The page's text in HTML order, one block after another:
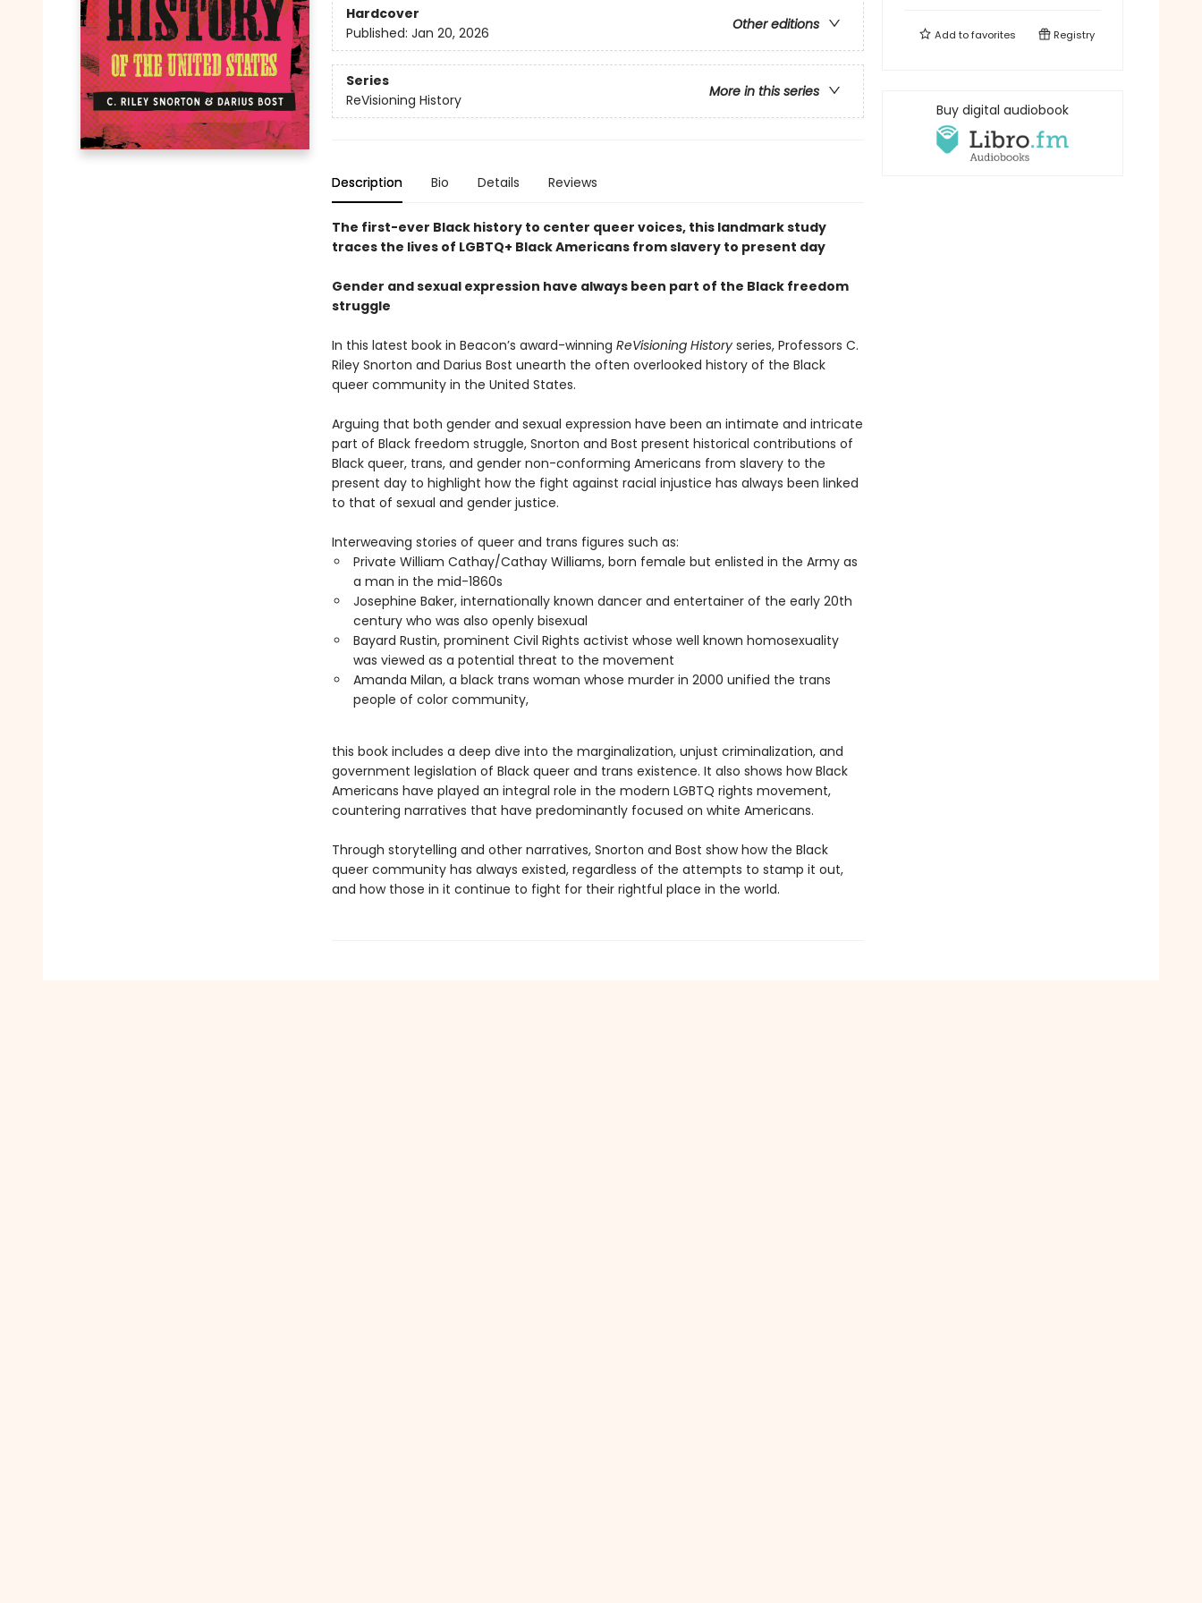
Hardcover
Other editions
Published: Jan 20, 2026
Series
More in this series
ReVisioning History
Description Bio Details Reviews
The first-ever Black history to center queer voices, this landmark study
traces the lives of LGBTQ+ Black Americans from slavery to present day
Gender and sexual expression have always been part of the Black freedom
struggle
In this latest book in Beacon’s award-winning ReVisioning History series, Professors C.
Riley Snorton and Darius Bost unearth the often overlooked history of the Black
queer community in the United States.
Arguing that both gender and sexual expression have been an intimate and intricate
part of Black freedom struggle, Snorton and Bost present historical contributions of
Black queer, trans, and gender non-conforming Americans from slavery to the
present day to highlight how the fight against racial injustice has always been linked
to that of sexual and gender justice.
Interweaving stories of queer and trans figures such as:
Private William Cathay/Cathay Williams, born female but enlisted in the Army as
a man in the mid-1860s
Josephine Baker, internationally known dancer and entertainer of the early 20th
century who was also openly bisexual
Bayard Rustin, prominent Civil Rights activist whose well known homosexuality
was viewed as a potential threat to the movement
Amanda Milan, a black trans woman whose murder in 2000 unified the trans
people of color community,
this book includes a deep dive into the marginalization, unjust criminalization, and
government legislation of Black queer and trans existence. It also shows how Black
Americans have played an integral role in the modern LGBTQ rights movement,
countering narratives that have predominantly focused on white Americans.
Through storytelling and other narratives, Snorton and Bost show how the Black
queer community has always existed, regardless of the attempts to stamp it out,
and how those in it continue to fight for their rightful place in the world.
Add tofavorites Registry
Buy digital audiobook